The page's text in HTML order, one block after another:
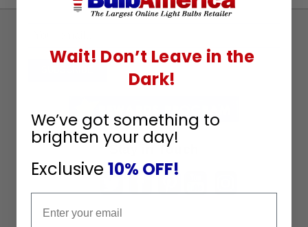
Offers
Stay in Touch
Wait! Don’t Leave in the
Dark!
We’ve got something to
brighten your day!
Exclusive 10% OFF!